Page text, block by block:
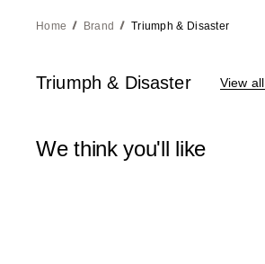
Home Brand Triumph & Disaster
Triumph & Disaster View all
We think you'll like